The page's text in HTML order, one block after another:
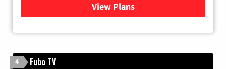
View Plansfor DIRECTV
4 Fubo TV